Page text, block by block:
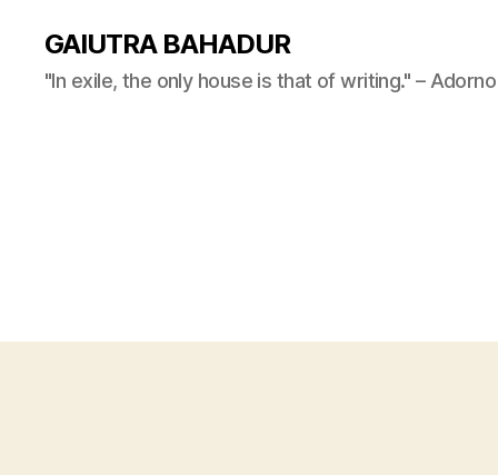
GAIUTRA BAHADUR
"In exile, the only house is that of writing." – Adorno